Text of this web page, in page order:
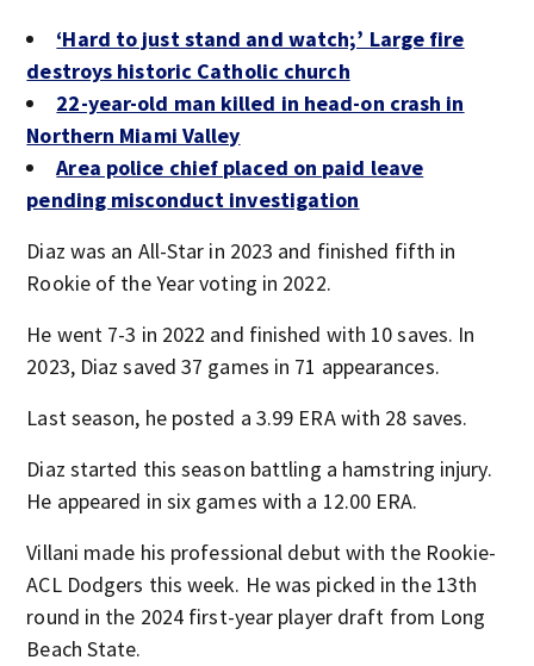
‘Hard to just stand and watch;’ Large fire
destroys historic Catholic church
22-year-old man killed in head-on crash in
Northern Miami Valley
Area police chief placed on paid leave
pending misconduct investigation
Diaz was an All-Star in 2023 and finished fifth in
Rookie of the Year voting in 2022.
He went 7-3 in 2022 and finished with 10 saves. In
2023, Diaz saved 37 games in 71 appearances.
Last season, he posted a 3.99 ERA with 28 saves.
Diaz started this season battling a hamstring injury.
He appeared in six games with a 12.00 ERA.
Villani made his professional debut with the Rookie-
ACL Dodgers this week. He was picked in the 13th
round in the 2024 first-year player draft from Long
Beach State.